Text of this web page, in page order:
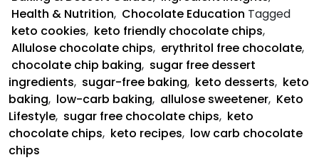
Health & Nutrition, Chocolate Education Tagged
keto cookies, keto friendly chocolate chips,
Allulose chocolate chips, erythritol free chocolate,
chocolate chip baking, sugar free dessert
ingredients, sugar-free baking, keto desserts, keto
baking, low-carb baking, allulose sweetener, Keto
Lifestyle, sugar free chocolate chips, keto
chocolate chips, keto recipes, low carb chocolate
chips